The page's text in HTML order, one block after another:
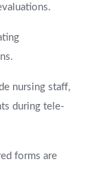
nursing staff,
during tele-
forms are